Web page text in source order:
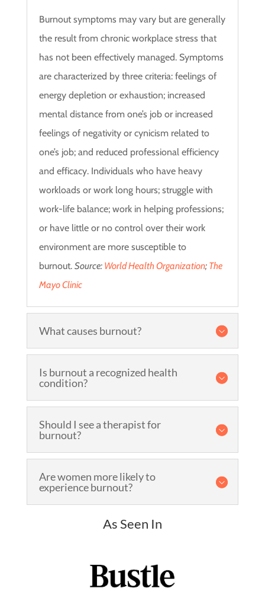
Burnout symptoms may vary but are generally
the result from chronic workplace stress that
has not been effectively managed. Symptoms
are characterized by three criteria: feelings of
energy depletion or exhaustion; increased
mental distance from one’s job or increased
feelings of negativity or cynicism related to
one’s job; and reduced professional efficiency
and efficacy. Individuals who have heavy
workloads or work long hours; struggle with
work-life balance; work in helping professions;
or have little or no control over their work
environment are more susceptible to
burnout. Source: World Health Organization; The
Mayo Clinic
What causes burnout?
Is burnout a recognized health
condition?
Should I see a therapist for
burnout?
Are women more likely to
experience burnout?
As Seen In